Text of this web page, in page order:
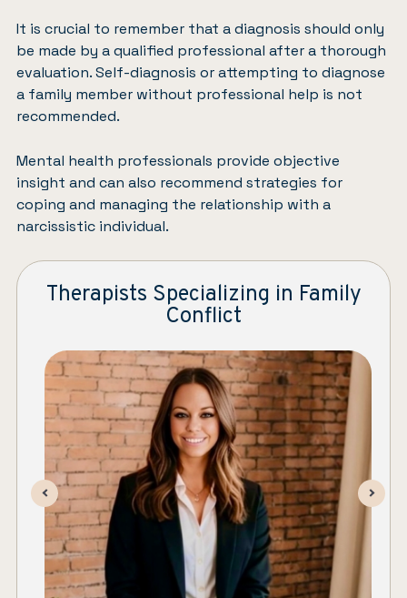
It is crucial to remember that a diagnosis should only
be made by a qualified professional after a thorough
evaluation. Self-diagnosis or attempting to diagnose
a family member without professional help is not
recommended.
Mental health professionals provide objective
insight and can also recommend strategies for
coping and managing the relationship with a
narcissistic individual.
Therapists Specializing in Family
Conflict
Stefanie LaMoy